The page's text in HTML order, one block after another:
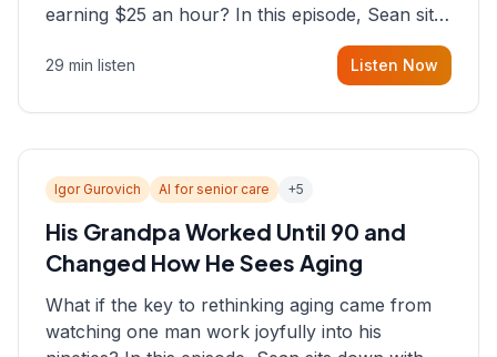
earning $25 an hour? In this episode, Sean sits
down with Dustin Snyder, a human systems
consultant who helps founders and CEOs
29 min listen Listen Now
Igor Gurovich AI for senior care +5
His Grandpa Worked Until 90 and
Changed How He Sees Aging
What if the key to rethinking aging came from
watching one man work joyfully into his